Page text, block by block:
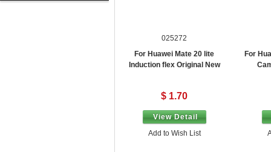
025272
For Huawei Mate 20 lite
Induction flex Original New
$ 1.70
View Detail
Add to Wish List
For